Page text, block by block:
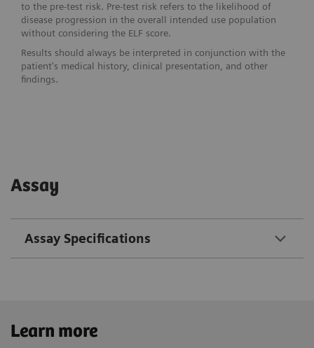
to the pre-test risk. Pre-test risk refers to the likelihood of
disease progression in the overall intended use population
without considering the ELF score.
Results should always be interpreted in conjunction with the
patient's medical history, clinical presentation, and other
findings.
Assay
Assay Specifications
Learn more